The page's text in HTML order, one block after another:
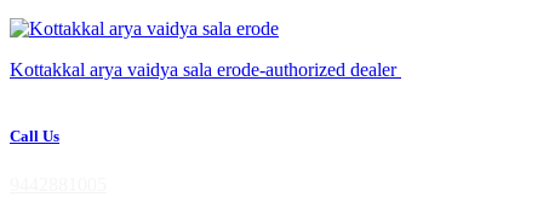
Kottakkal arya vaidya sala erode-authorized dealer
Call Us